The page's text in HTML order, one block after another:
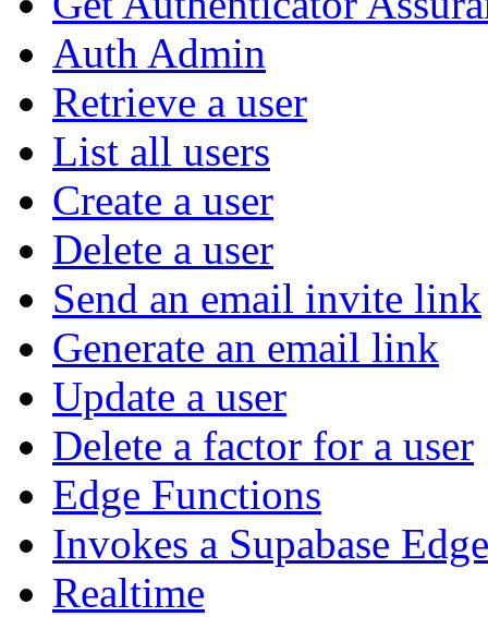
Auth Admin
Retrieve a user
List all users
Create a user
Delete a user
Send an email invite link
Generate an email link
Update a user
Delete a factor for a user
Edge Functions
Invokes a Supabase
Realtime